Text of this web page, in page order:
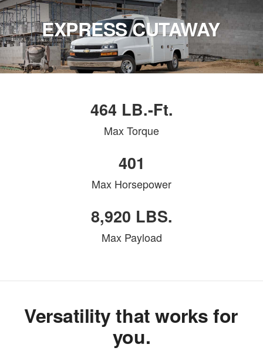
EXPRESS CUTAWAY
464 LB.-Ft.
Max Torque
401
Max Horsepower
8,920 LBS.
Max Payload
Versatility that works for
you.